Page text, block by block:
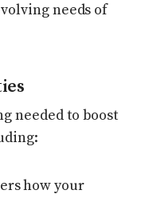
needs of
needed to boost
how your